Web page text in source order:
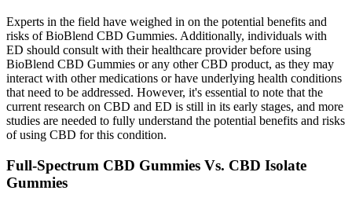
Experts in the field have weighed in on the potential benefits and
risks of BioBlend CBD Gummies. Additionally, individuals with
ED should consult with their healthcare provider before using
BioBlend CBD Gummies or any other CBD product, as they may
interact with other medications or have underlying health conditions
that need to be addressed. However, it's essential to note that the
current research on CBD and ED is still in its early stages, and more
studies are needed to fully understand the potential benefits and risks
of using CBD for this condition.
Full-Spectrum CBD Gummies Vs. CBD Isolate
Gummies